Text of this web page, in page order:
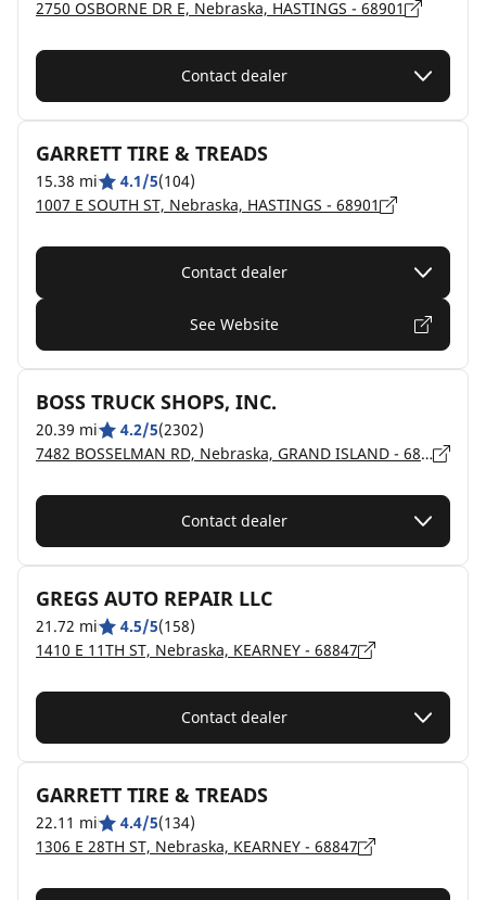
2750 OSBORNE DR E, Nebraska, HASTINGS - 68901
Contact dealer
GARRETT TIRE & TREADS
15.38 mi 4.1/5(104)
1007 E SOUTH ST, Nebraska, HASTINGS - 68901
Contact dealer
See Website
BOSS TRUCK SHOPS, INC.
20.39 mi 4.2/5(2302)
7482 BOSSELMAN RD, Nebraska, GRAND ISLAND - 68803
Contact dealer
GREGS AUTO REPAIR LLC
21.72 mi 4.5/5(158)
1410 E 11TH ST, Nebraska, KEARNEY - 68847
Contact dealer
GARRETT TIRE & TREADS
22.11 mi 4.4/5(134)
1306 E 28TH ST, Nebraska, KEARNEY - 68847